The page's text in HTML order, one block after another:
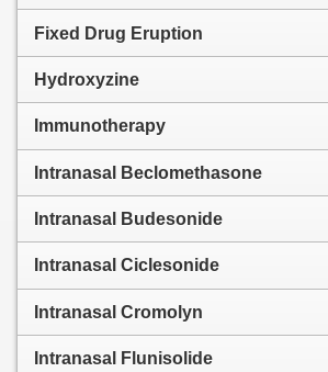
Fixed Drug Eruption
Hydroxyzine
Immunotherapy
Intranasal Beclomethasone
Intranasal Budesonide
Intranasal Ciclesonide
Intranasal Cromolyn
Intranasal Flunisolide